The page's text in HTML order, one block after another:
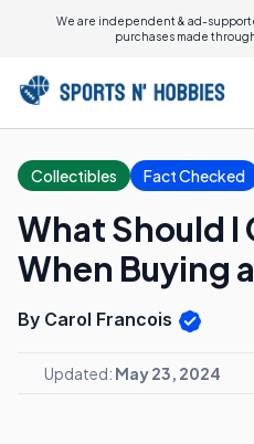
We are independent & ad-
purchases made
Collectibles Fact Checked
What Should I
When Buying
By Carol Francois
Updated: May 23, 2024